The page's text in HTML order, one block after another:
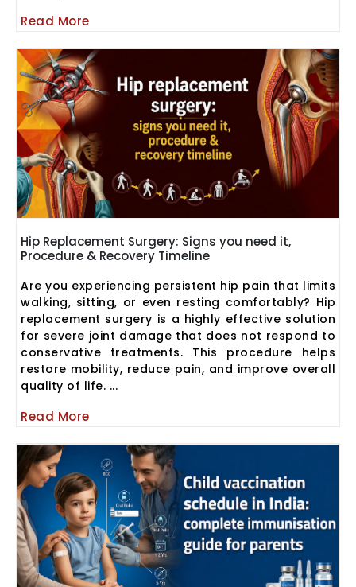
Read More
Hip Replacement Surgery: Signs you need it,
Procedure & Recovery Timeline
Are you experiencing persistent hip pain that limits
walking, sitting, or even resting comfortably? Hip
replacement surgery is a highly effective solution
for severe joint damage that does not respond to
conservative treatments. This procedure helps
restore mobility, reduce pain, and improve overall
quality of life. ...
Read More